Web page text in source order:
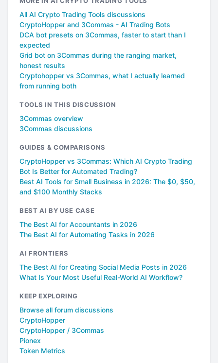
All AI Crypto Trading Tools discussions
CryptoHopper and 3Commas - AI Trading Bots
DCA bot presets on 3Commas, faster to start than I
expected
Grid bot on 3Commas during the ranging market,
honest results
Cryptohopper vs 3Commas, what I actually learned
from running both
TOOLS IN THIS DISCUSSION
3Commas overview
3Commas discussions
GUIDES & COMPARISONS
CryptoHopper vs 3Commas: Which AI Crypto Trading
Bot Is Better for Automated Trading?
Best AI Tools for Small Business in 2026: The $0, $50,
and $100 Monthly Stacks
BEST AI BY USE CASE
The Best AI for Accountants in 2026
The Best AI for Automating Tasks in 2026
AI FRONTIERS
The Best AI for Creating Social Media Posts in 2026
What Is Your Most Useful Real-World AI Workflow?
KEEP EXPLORING
Browse all forum discussions
CryptoHopper
CryptoHopper / 3Commas
Pionex
Token Metrics